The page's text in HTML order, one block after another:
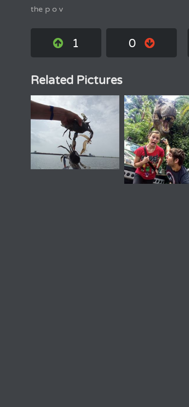
the p o v
1 0
Related Pictures